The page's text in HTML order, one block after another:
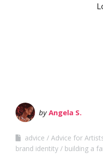
byAngela S.
advice Advice for
brand identity
building a